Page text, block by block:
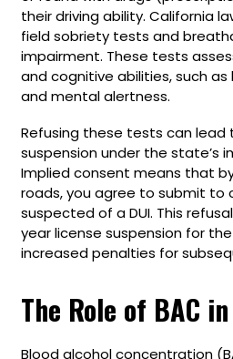
their driving ability. California
field sobriety tests and
impairment. These tests
and cognitive abilities, such
and mental alertness.
Refusing these tests can
suspension under the state’s
Implied consent means that
roads, you agree to submit to
suspected of a DUI. This
year license suspension for
increased penalties for
The Role of BAC
Blood alcohol concentration